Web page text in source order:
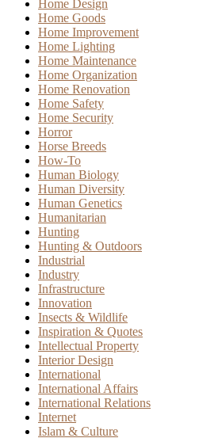
Home Design
Home Goods
Home Improvement
Home Lighting
Home Maintenance
Home Organization
Home Renovation
Home Safety
Home Security
Horror
Horse Breeds
How-To
Human Biology
Human Diversity
Human Genetics
Humanitarian
Hunting
Hunting & Outdoors
Industrial
Industry
Infrastructure
Innovation
Insects & Wildlife
Inspiration & Quotes
Intellectual Property
Interior Design
International
International Affairs
International Relations
Internet
Islam & Culture